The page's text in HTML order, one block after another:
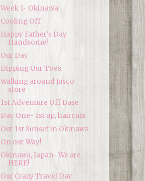
Week 1- Okinawa
Cooling Off
Happy Father's Day
Handsome!
Our Day
Dipping Our Toes
Walking around Jusco
store
1st Adventure Off Base
Day One- 1st up, haircuts
Our 1st Sunset in Okinawa
On our Way!
Okinawa, Japan- We are
HERE!
Our Crazy Travel Day